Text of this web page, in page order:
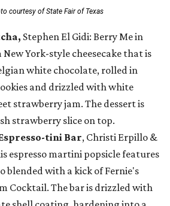
courtesy of State Fair of Texas
Stephen El Gidi: Berry Me in
York-style cheesecake that is
white chocolate, rolled in
and drizzled with white
strawberry jam. The dessert is
strawberry slice on top.
tini Bar, Christi Erpillo &
espresso martini popsicle features
blended with a kick of Fernie's
Cocktail. The bar is drizzled with